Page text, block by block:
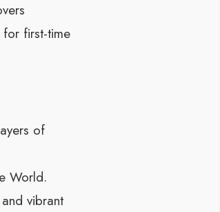
first-time
of
World.
vibrant